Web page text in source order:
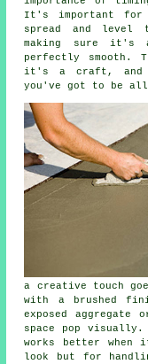
It's important
spread and
making sure it's
perfectly smooth.
it's a craft, and
you've got to be
a creative touch
with a brushed
exposed aggregate
space pop
works better
look but for